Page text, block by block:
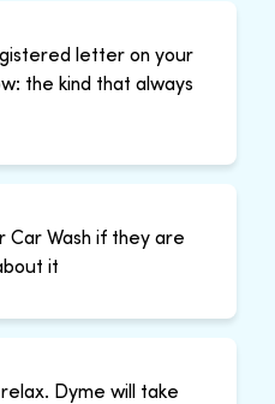
letter on your
the kind that always
Car Wash if they are
it
Dyme will take